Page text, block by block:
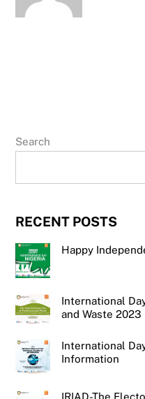
Search
RECENT POSTS
Happy
International
and Waste 2023
International
Information
IRIAD-The